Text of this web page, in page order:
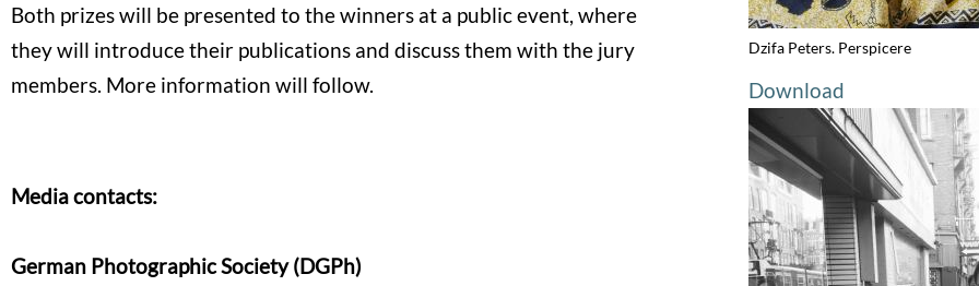
Both prizes will be presented to the winners at a public event, where
they will introduce their publications and discuss them with the jury
members. More information will follow.
Media contacts:
German Photographic Society (DGPh)
Dzifa Peters. Perspicere
Download